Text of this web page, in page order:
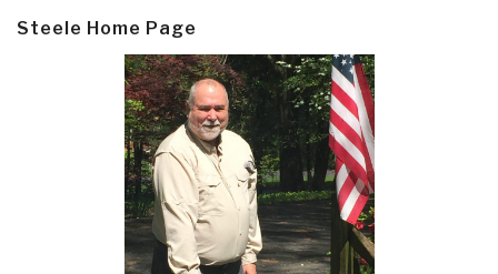
Steele Home Page